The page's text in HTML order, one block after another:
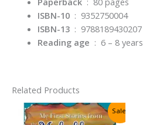
ISBN-10 ‏ : ‎ 9352750004
ISBN-13 ‏ : ‎ 9788189430207
Reading age ‏ : ‎ 6 – 8 years
Related Products
Sale!